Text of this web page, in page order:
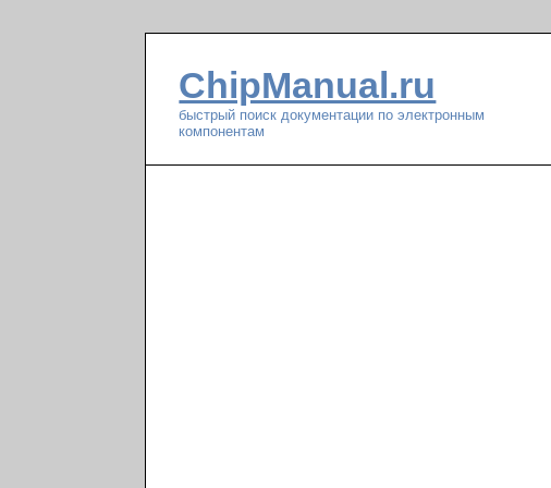
ChipManual.ru
быстрый поиск документации по электронным
компонентам